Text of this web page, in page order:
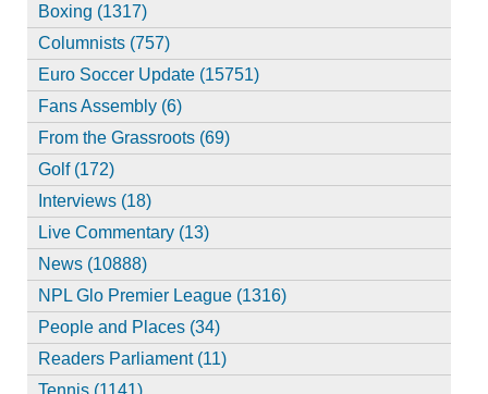
Boxing (1317)
Columnists (757)
Euro Soccer Update (15751)
Fans Assembly (6)
From the Grassroots (69)
Golf (172)
Interviews (18)
Live Commentary (13)
News (10888)
NPL Glo Premier League (1316)
People and Places (34)
Readers Parliament (11)
Tennis (1141)